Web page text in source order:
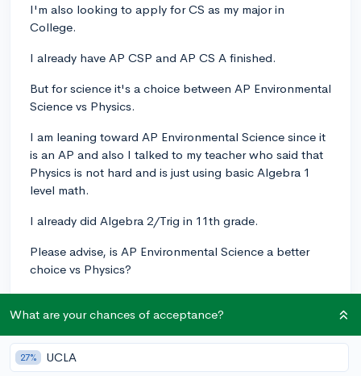
I'm also looking to apply for CS as my major in
College.
I already have AP CSP and AP CS A finished.
But for science it's a choice between AP Environmental
Science vs Physics.
I am leaning toward AP Environmental Science since it
is an AP and also I talked to my teacher who said that
Physics is not hard and is just using basic Algebra 1
level math.
I already did Algebra 2/Trig in 11th grade.
Please advise, is AP Environmental Science a better
choice vs Physics?
1
What are your chances of acceptance?
27% UCLA